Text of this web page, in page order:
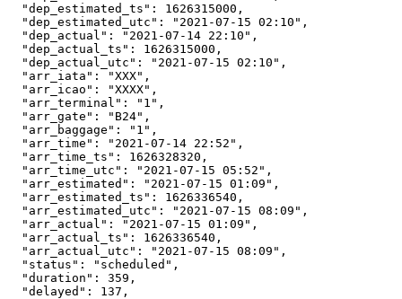
  "dep_estimated_ts": 1626315000,
  "dep_estimated_utc": "2021-07-15 02:10",
  "dep_actual": "2021-07-14 22:10",
  "dep_actual_ts": 1626315000,
  "dep_actual_utc": "2021-07-15 02:10",
  "arr_iata": "XXX",
  "arr_icao": "XXXX",
  "arr_terminal": "1",
  "arr_gate": "B24",
  "arr_baggage": "1",
  "arr_time": "2021-07-14 22:52",
  "arr_time_ts": 1626328320,
  "arr_time_utc": "2021-07-15 05:52",
  "arr_estimated": "2021-07-15 01:09",
  "arr_estimated_ts": 1626336540,
  "arr_estimated_utc": "2021-07-15 08:09",
  "arr_actual": "2021-07-15 01:09",
  "arr_actual_ts": 1626336540,
  "arr_actual_utc": "2021-07-15 08:09",
  "status": "scheduled",
  "duration": 359,
  "delayed": 137,